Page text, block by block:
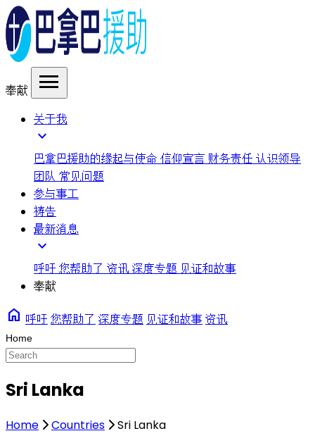
奉献 menu
关于我
expand_more
巴拿巴援助的缘起与使命 信仰宣言 财务责任 认识领导
团队 常见问题
参与事工
祷告
最新消息
expand_more
呼吁 您帮助了 资讯 深度专题 见证和故事
奉献
home 呼吁 您帮助了 深度专题 见证和故事 资讯
Sri Lanka
Home Countries
Sri Lanka